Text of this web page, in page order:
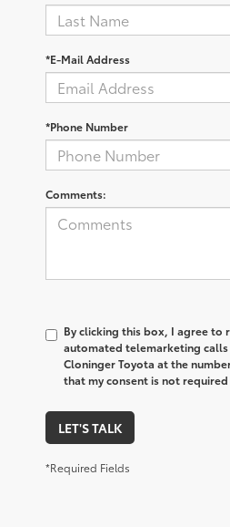
*E-Mail Address
*Phone Number
Comments:
By clicking this box, I agree to
automated telemarketing
Cloninger Toyota at the
that my consent is not
LET'S TALK
*Required Fields